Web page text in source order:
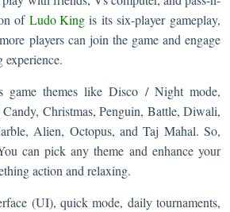
of Ludo Kingis its six-player gameplay,
players can join the game and engage
experience.
game themes like Disco / Night mode,
Christmas, Penguin, Battle, Diwali,
Alien, Octopus, and Taj Mahal. So,
can pick any theme and enhance your
action and relaxing.
(UI), quick mode, daily tournaments,